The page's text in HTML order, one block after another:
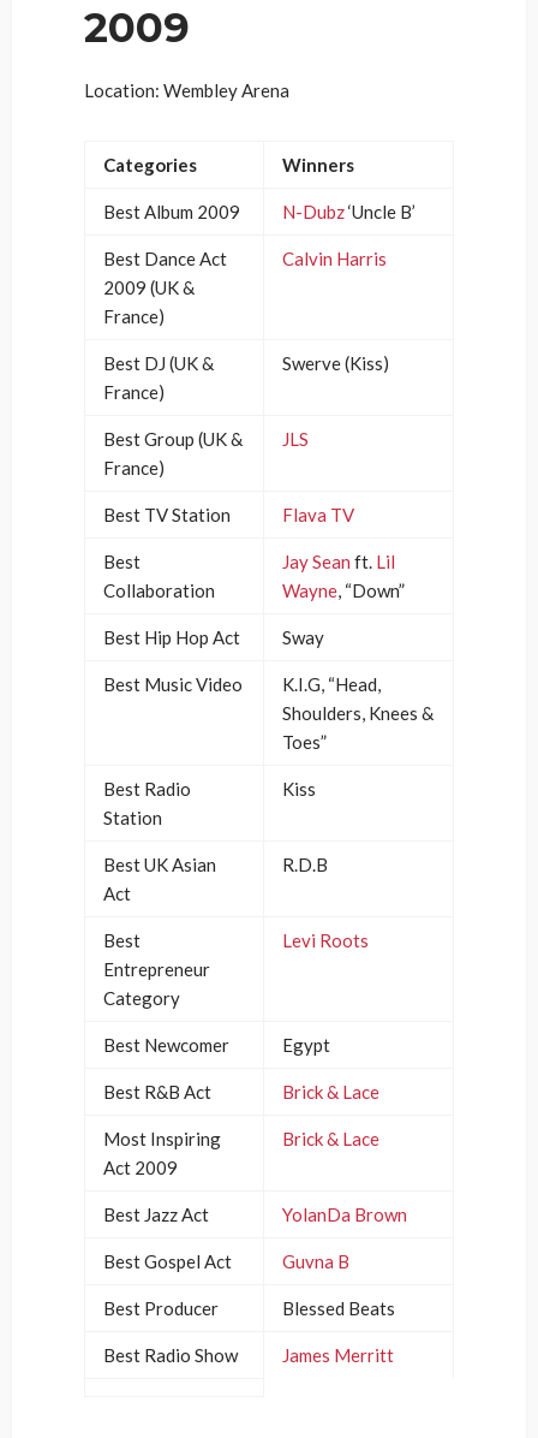
2009
Location: Wembley Arena
Categories Winners
Best Album 2009 N-Dubz‘Uncle B’
Best Dance Act
2009 (UK &
France)
Calvin Harris
Best DJ (UK &
France)
Swerve (Kiss)
Best Group (UK &
France)
JLS
Best TV Station Flava TV
Best
Collaboration
Jay Sean ft. Lil
Wayne, “Down”
Best Hip Hop Act Sway
Best Music Video
K.I.G, “Head,
Shoulders, Knees &
Toes”
Best Radio
Station
Kiss
Best UK Asian
Act
R.D.B
Best
Entrepreneur
Category
Levi Roots
Best Newcomer Egypt
Best R&B Act Brick & Lace
Most Inspiring
Act 2009
Brick & Lace
Best Jazz Act YolanDa Brown
Best Gospel Act Guvna B
Best Producer Blessed Beats
Best Radio Show James Merritt